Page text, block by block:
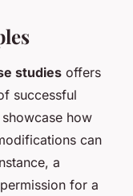
studies offers
successful
how
can
a
for a